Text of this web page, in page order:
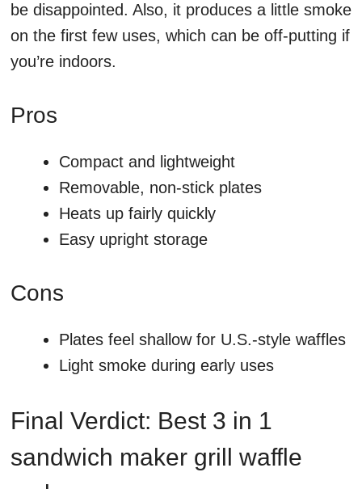
be disappointed. Also, it produces a little smoke
on the first few uses, which can be off-putting if
you’re indoors.
Pros
Compact and lightweight
Removable, non-stick plates
Heats up fairly quickly
Easy upright storage
Cons
Plates feel shallow for U.S.-style waffles
Light smoke during early uses
Final Verdict: Best 3 in 1
sandwich maker grill waffle